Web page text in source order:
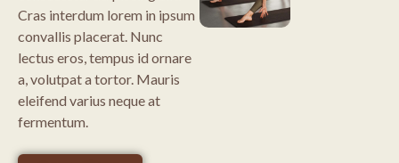
Cras interdum lorem in ipsum
convallis placerat. Nunc
lectus eros, tempus id ornare
a, volutpat a tortor. Mauris
eleifend varius neque at
fermentum.